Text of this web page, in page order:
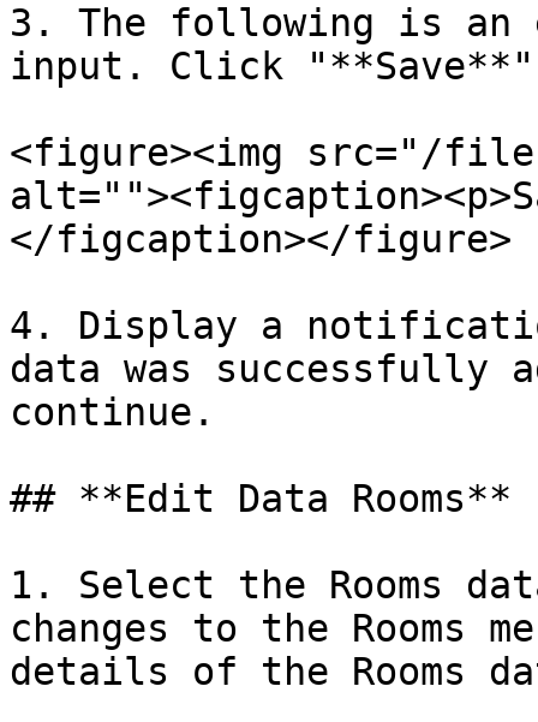
3. The following is an
input. Click
<figure><img src="/files/
</figcaption></figure>
4. Display a notification
data was successfully
continue.
## **Edit Data Rooms**
1. Select the Rooms
changes to the Rooms
details of the Rooms